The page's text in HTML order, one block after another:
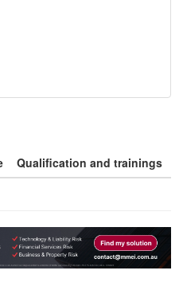
Qualification and trainings